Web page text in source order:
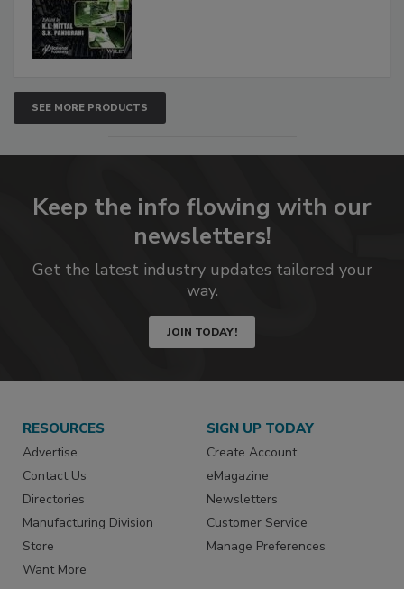
SEE MORE PRODUCTS
Keep the info flowing with our
newsletters!
Get the latest industry updates tailored your
way.
JOIN TODAY!
RESOURCES
Advertise
Contact Us
Directories
Manufacturing Division
Store
Want More
SIGN UP TODAY
Create Account
eMagazine
Newsletters
Customer Service
Manage Preferences